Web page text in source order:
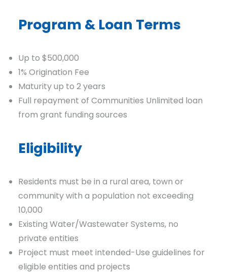
Program & Loan Terms
Up to $500,000
1% Origination Fee
Maturity up to 2 years
Full repayment of Communities Unlimited loan
from grant funding sources
Eligibility
Residents must be in a rural area, town or
community with a population not exceeding
10,000
Existing Water/Wastewater Systems, no
private entities
Project must meet intended-Use guidelines for
eligible entities and projects